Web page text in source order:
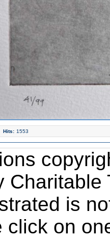
Hits: 1553
is
click on